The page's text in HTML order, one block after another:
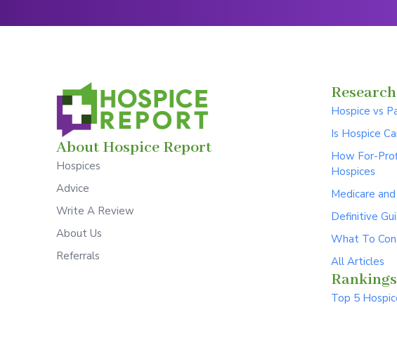
About Hospice Report
Hospices
Advice
Write A Review
About Us
Referrals
Research
Hospice vs
Is Hospice
How For-
Hospices
Medicare
Definitive
What To
All Articles
Rankings
Top 5